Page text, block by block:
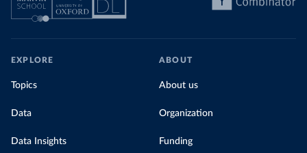
EXPLORE
Topics
Data
Data Insights
ABOUT
About us
Organization
Funding